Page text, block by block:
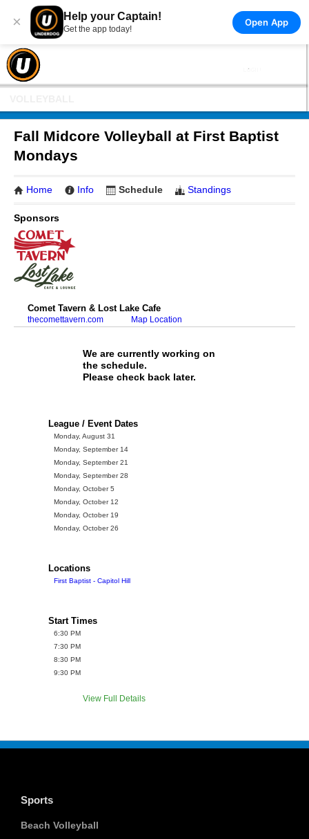
× Help your Captain!
Get the app today!
Open App
Fall Midcore Volleyball at First Baptist
Mondays
Home Info Schedule Standings
Sponsors
Comet Tavern & Lost Lake Cafe
thecomettavern.com Map Location
We are currently working on
the schedule.
Please check back later.
League / Event Dates
Monday, August 31
Monday, September 14
Monday, September 21
Monday, September 28
Monday, October 5
Monday, October 12
Monday, October 19
Monday, October 26
Locations
First Baptist - Capitol Hill
Start Times
6:30 PM
7:30 PM
8:30 PM
9:30 PM
View Full Details
Sports
Beach Volleyball